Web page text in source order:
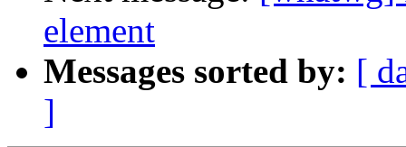
element
Messages sorted by: [
]